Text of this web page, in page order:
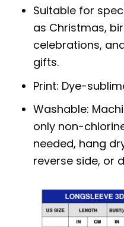
Suitable for
as Christmas,
celebrations,
gifts.
Print: Dye-
Washable:
only non-
needed, hang
reverse side, or